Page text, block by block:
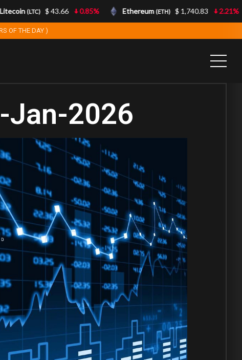
OF THE DAY )
Jan-2026
(LTC) $ 43.66 0.85% Ethereum(ETH) $ 1,740.83 2.21%